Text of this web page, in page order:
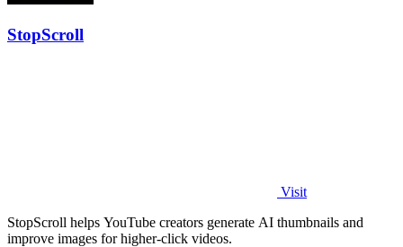
StopScroll
Visit
StopScroll helps YouTube creators generate AI thumbnails and
improve images for higher-click videos.